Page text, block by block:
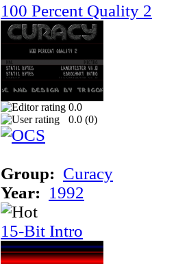
100 Percent Quality 2
0.0
0.0 (0)
Group: Curacy
Year: 1992
15-Bit Intro